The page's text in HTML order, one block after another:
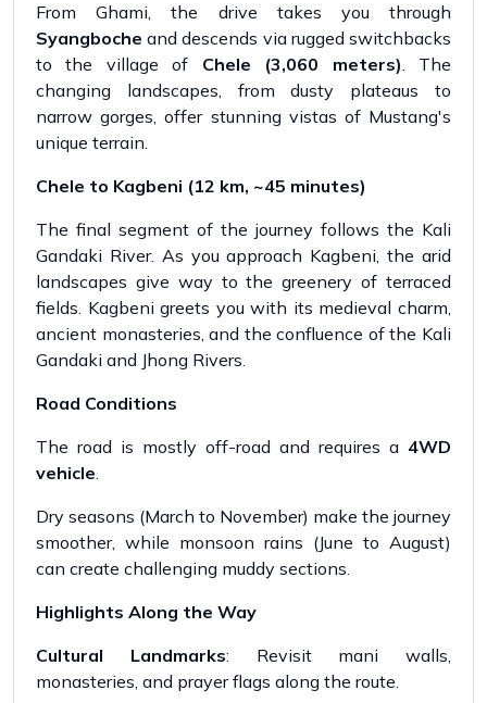
From Ghami, the drive takes you through
Syangboche and descends via rugged switchbacks
to the village of Chele (3,060 meters). The
changing landscapes, from dusty plateaus to
narrow gorges, offer stunning vistas of Mustang's
unique terrain.
Chele to Kagbeni (12 km, ~45 minutes)
The final segment of the journey follows the Kali
Gandaki River. As you approach Kagbeni, the arid
landscapes give way to the greenery of terraced
fields. Kagbeni greets you with its medieval charm,
ancient monasteries, and the confluence of the Kali
Gandaki and Jhong Rivers.
Road Conditions
The road is mostly off-road and requires a 4WD
vehicle.
Dry seasons (March to November) make the journey
smoother, while monsoon rains (June to August)
can create challenging muddy sections.
Highlights Along the Way
Cultural Landmarks: Revisit mani walls,
monasteries, and prayer flags along the route.